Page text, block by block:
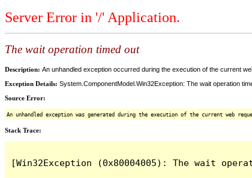
Server Error in '/' Application.
The wait operation timed out
Description: An unhandled exception occurred during the execution of the current
Exception Details: System.ComponentModel.Win32Exception: The wait operation
Source Error:
An unhandled exception was generated during the execution of the current web
Stack Trace:
[Win32Exception (0x80004005): The wait